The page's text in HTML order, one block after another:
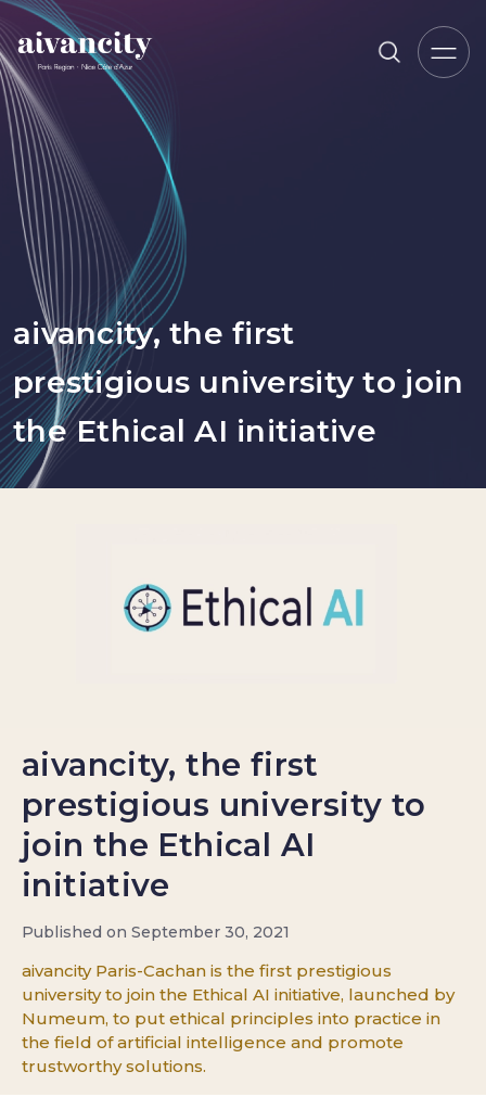
Go to main content
Breadcrumb trail
aivancity, the first
prestigious university to join
the Ethical AI initiative
aivancity, the first
prestigious university to
join the Ethical AI
initiative
Published on September 30, 2021
aivancity Paris-Cachan is the first prestigious
university to join the Ethical AI initiative, launched by
Numeum, to put ethical principles into practice in
the field of artificial intelligence and promote
trustworthy solutions.